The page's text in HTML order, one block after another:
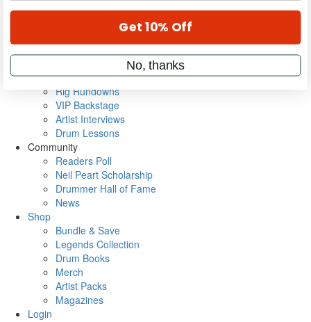
Cover Archive
Metal Sticks
Rig Rundowns
VIP Backstage
Artist Interviews
Drum Lessons
Community
Readers Poll
Neil Peart Scholarship
Drummer Hall of Fame
News
Shop
Bundle & Save
Legends Collection
Drum Books
Merch
Artist Packs
Magazines
Login
Get 10% Off
No, thanks